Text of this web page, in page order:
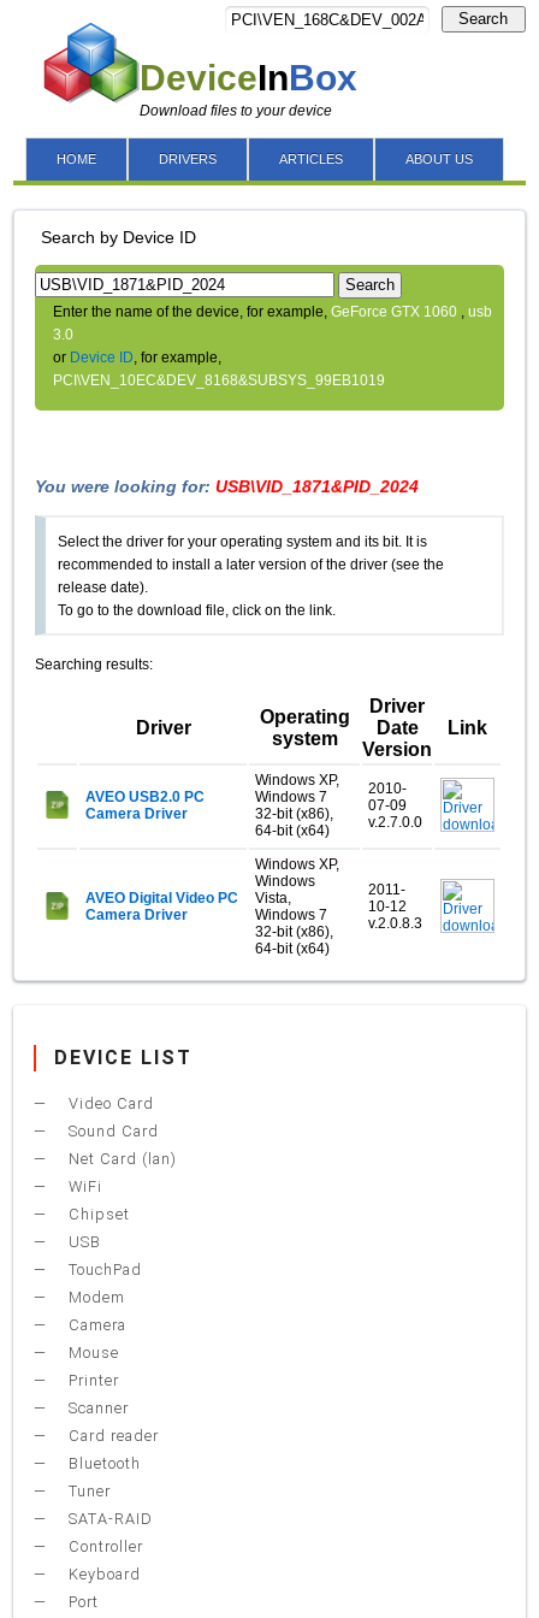
DeviceInBox
Download files to your device
Search
HOME DRIVERS ARTICLES ABOUT US
Search by Device ID
Search
Enter the name of the device, for example,GeForce GTX 1060 ,usb
3.0
or Device ID, for example,
PCI\VEN_10EC&DEV_8168&SUBSYS_99EB1019
You were looking for:USB\VID_1871&PID_2024
Select the driver for your operating system and its bit. It is
recommended to install a later version of the driver (see the
release date).
To go to the download file, click on the link.
Searching results:
Driver
Operating
system
Driver
Date
Version
Link
AVEO USB2.0 PC
Camera Driver
Windows XP,
Windows 7
32-bit (x86),
64-bit (x64)
2010-
07-09
v.2.7.0.0
AVEO Digital Video PC
Camera Driver
Windows XP,
Windows
Vista,
Windows 7
32-bit (x86),
64-bit (x64)
2011-
10-12
v.2.0.8.3
DEVICE LIST
Video Card
Sound Card
Net Card (lan)
WiFi
Chipset
USB
TouchPad
Modem
Camera
Mouse
Printer
Scanner
Card reader
Bluetooth
Tuner
SATA-RAID
Controller
Keyboard
Port